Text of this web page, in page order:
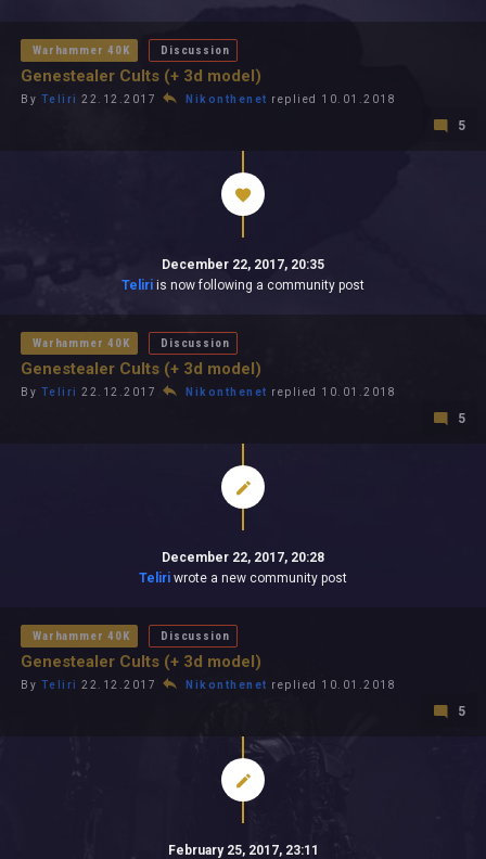
Warhammer 40K Discussion
Genestealer Cults (+ 3d model)
By Teliri 22.12.2017 Nikonthenet replied 10.01.2018
5
December 22, 2017, 20:35
Teliri is now following a community post
Warhammer 40K Discussion
Genestealer Cults (+ 3d model)
By Teliri 22.12.2017 Nikonthenet replied 10.01.2018
5
December 22, 2017, 20:28
Teliri wrote a new community post
Warhammer 40K Discussion
Genestealer Cults (+ 3d model)
By Teliri 22.12.2017 Nikonthenet replied 10.01.2018
5
February 25, 2017, 23:11